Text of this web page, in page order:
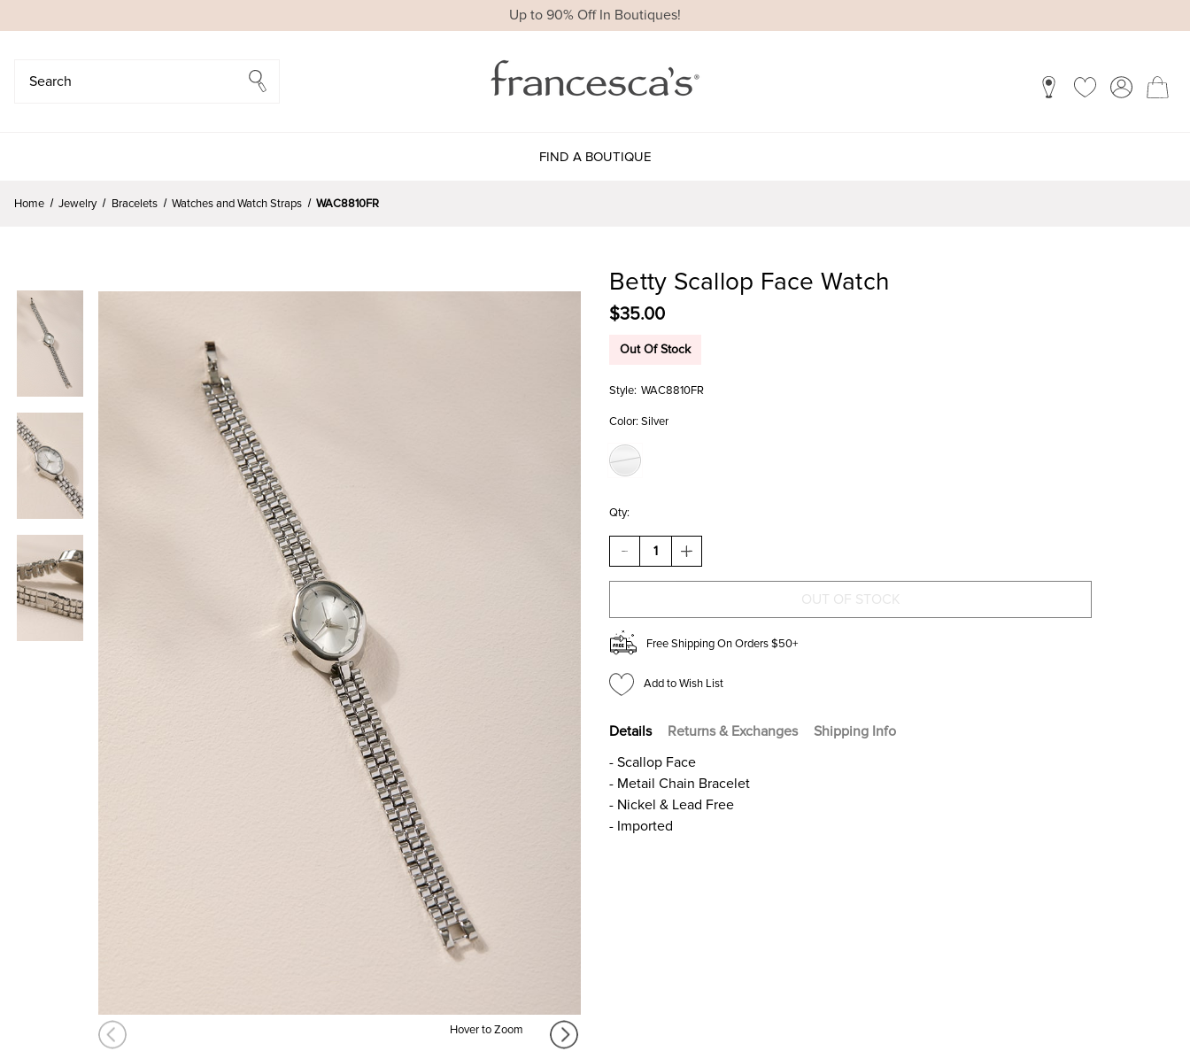
Up to 90% Off In Boutiques!
FIND A BOUTIQUE
Home Jewelry Bracelets Watches and Watch Straps WAC8810FR
Hover to Zoom
Betty Scallop Face Watch
$35.00
Out Of Stock
Style: WAC8810FR
Color: Silver
Qty:
DECREASE
QUANTITY
OF
FACE
WATCH
INCREASE
QUANTITY
OF
FACE
WATCH
Free Shipping On Orders $50+
Add to Wish List
Details Returns & Exchanges
Shipping Info
- Scallop Face
- Metail Chain Bracelet
- Nickel & Lead Free
- Imported